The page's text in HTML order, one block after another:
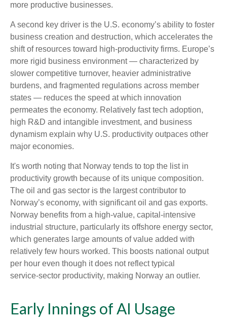
more productive businesses.
A second key driver is the U.S. economy’s ability to foster
business creation and destruction, which accelerates the
shift of resources toward high‑productivity firms. Europe’s
more rigid business environment — characterized by
slower competitive turnover, heavier administrative
burdens, and fragmented regulations across member
states — reduces the speed at which innovation
permeates the economy. Relatively fast tech adoption,
high R&D and intangible investment, and business
dynamism explain why U.S. productivity outpaces other
major economies.
It's worth noting that Norway tends to top the list in
productivity growth because of its unique composition.
The oil and gas sector is the largest contributor to
Norway’s economy, with significant oil and gas exports.
Norway benefits from a high‑value, capital‑intensive
industrial structure, particularly its offshore energy sector,
which generates large amounts of value added with
relatively few hours worked. This boosts national output
per hour even though it does not reflect typical
service‑sector productivity, making Norway an outlier.
Early Innings of AI Usage